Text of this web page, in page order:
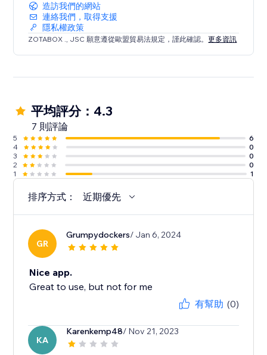
造訪我們的網站
連絡我們，取得支援
隱私權政策
ZOTABOX ., JSC 願意遵從歐盟貿易法規定，謹此確認。更多資訊
平均評分：4.3
7 則評論
5
6
4
0
3
0
2
0
1
1
排序方式： 近期優先
GR
Grumpydockers/ Jan 6, 2024
Nice app.
Great to use, but not for me
有幫助 (0)
KA
Karenkemp48/ Nov 21, 2023